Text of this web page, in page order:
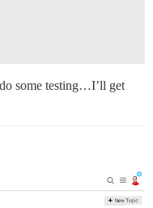
some testing…I’ll get